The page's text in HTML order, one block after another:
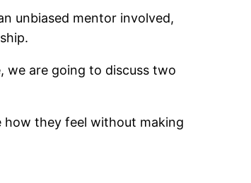
unbiased mentor involved,
we are going to discuss two
how they feel without making